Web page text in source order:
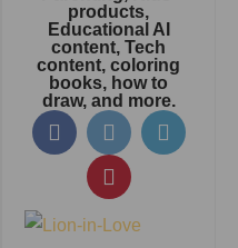
products,
Educational AI
content, Tech
content, coloring
books, how to
draw, and more.